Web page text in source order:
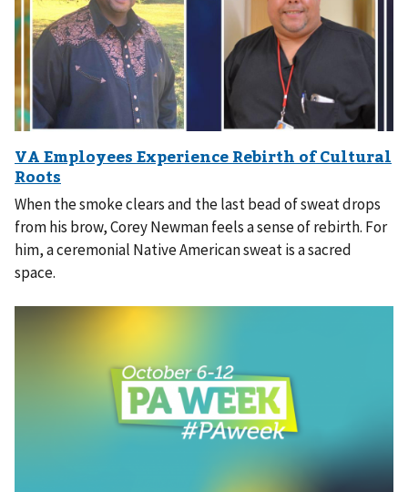
When the smoke clears and the last bead of sweat drops
from his brow, Corey Newman feels a sense of rebirth. For
him, a ceremonial Native American sweat is a sacred
space.